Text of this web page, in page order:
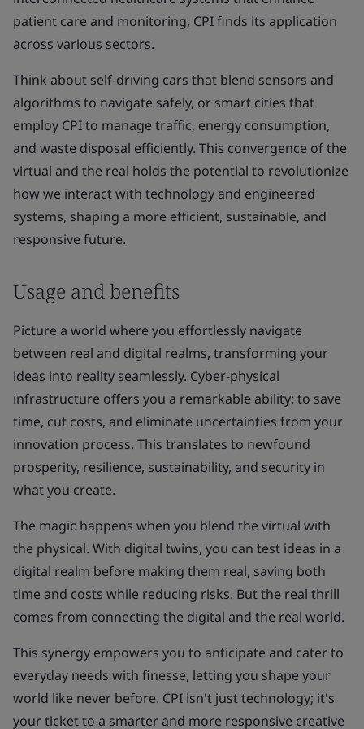
patient care and monitoring, CPI finds its application
across various sectors.
Think about self-driving cars that blend sensors and
algorithms to navigate safely, or smart cities that
employ CPI to manage traffic, energy consumption,
and waste disposal efficiently. This convergence of the
virtual and the real holds the potential to revolutionize
how we interact with technology and engineered
systems, shaping a more efficient, sustainable, and
responsive future.
Usage and benefits
Picture a world where you effortlessly navigate
between real and digital realms, transforming your
ideas into reality seamlessly. Cyber-physical
infrastructure offers you a remarkable ability: to save
time, cut costs, and eliminate uncertainties from your
innovation process. This translates to newfound
prosperity, resilience, sustainability, and security in
what you create.
The magic happens when you blend the virtual with
the physical. With digital twins, you can test ideas in a
digital realm before making them real, saving both
time and costs while reducing risks. But the real thrill
comes from connecting the digital and the real world.
This synergy empowers you to anticipate and cater to
everyday needs with finesse, letting you shape your
world like never before. CPI isn't just technology; it's
your ticket to a smarter and more responsive creative